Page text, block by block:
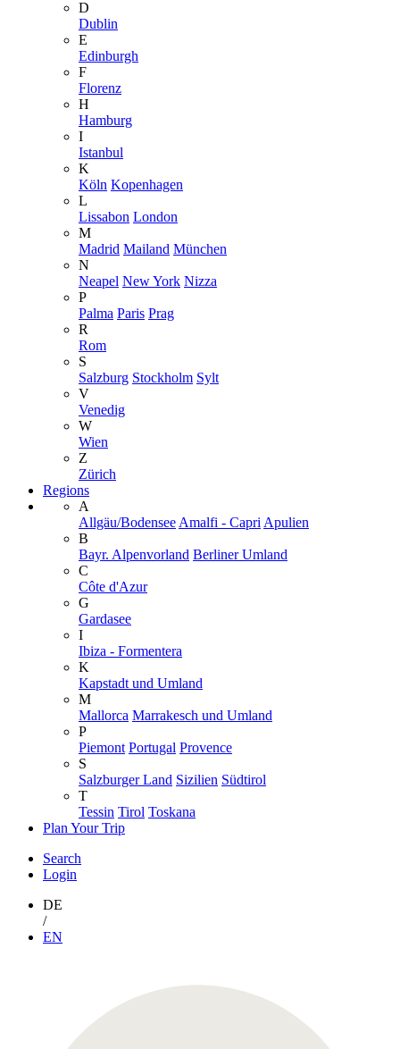
D
Dublin
E
Edinburgh
F
Florenz
H
Hamburg
I
Istanbul
K
Köln Kopenhagen
L
Lissabon London
M
Madrid Mailand München
N
Neapel New York Nizza
P
Palma Paris Prag
R
Rom
S
Salzburg Stockholm Sylt
V
Venedig
W
Wien
Z
Zürich
Regions
A
Allgäu/Bodensee Amalfi - Capri Apulien
B
Bayr. Alpenvorland Berliner Umland
C
Côte d'Azur
G
Gardasee
I
Ibiza - Formentera
K
Kapstadt und Umland
M
Mallorca Marrakesch und Umland
P
Piemont Portugal Provence
S
Salzburger Land Sizilien Südtirol
T
Tessin Tirol Toskana
Plan Your Trip
Search
Login
DE
/
EN